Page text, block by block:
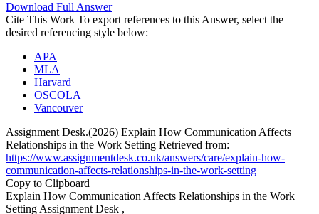
Download Full Answer
Cite This Work To export references to this Answer, select the
desired referencing style below:
APA
MLA
Harvard
OSCOLA
Vancouver
Assignment Desk.(2026) Explain How Communication Affects
Relationships in the Work Setting Retrieved from:
https://www.assignmentdesk.co.uk/answers/care/explain-how-
communication-affects-relationships-in-the-work-setting
Copy to Clipboard
Explain How Communication Affects Relationships in the Work
Setting Assignment Desk ,